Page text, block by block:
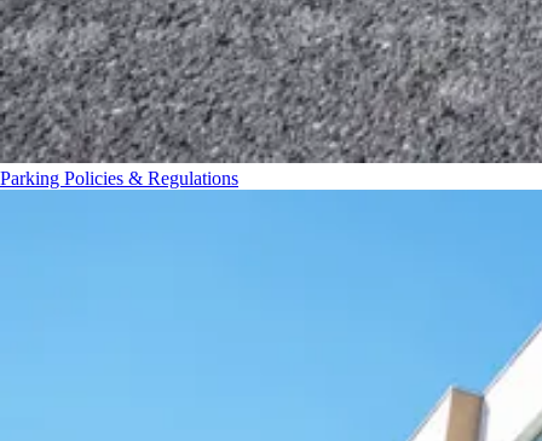
Parking Policies & Regulations